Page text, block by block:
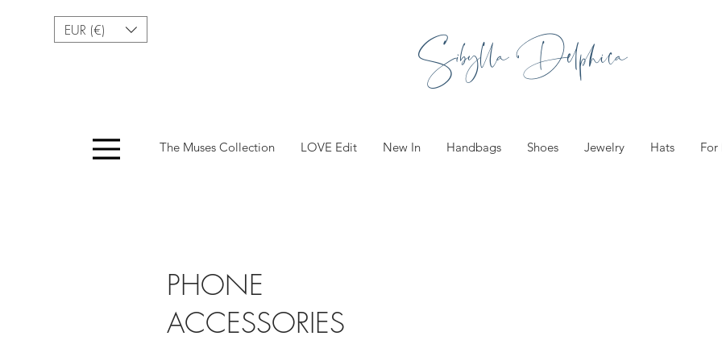
EUR (€) Sibylla Delphica
The Muses Collection LOVE Edit New In Handbags Shoes Jewelry Hats For
PHONE
ACCESSORIES